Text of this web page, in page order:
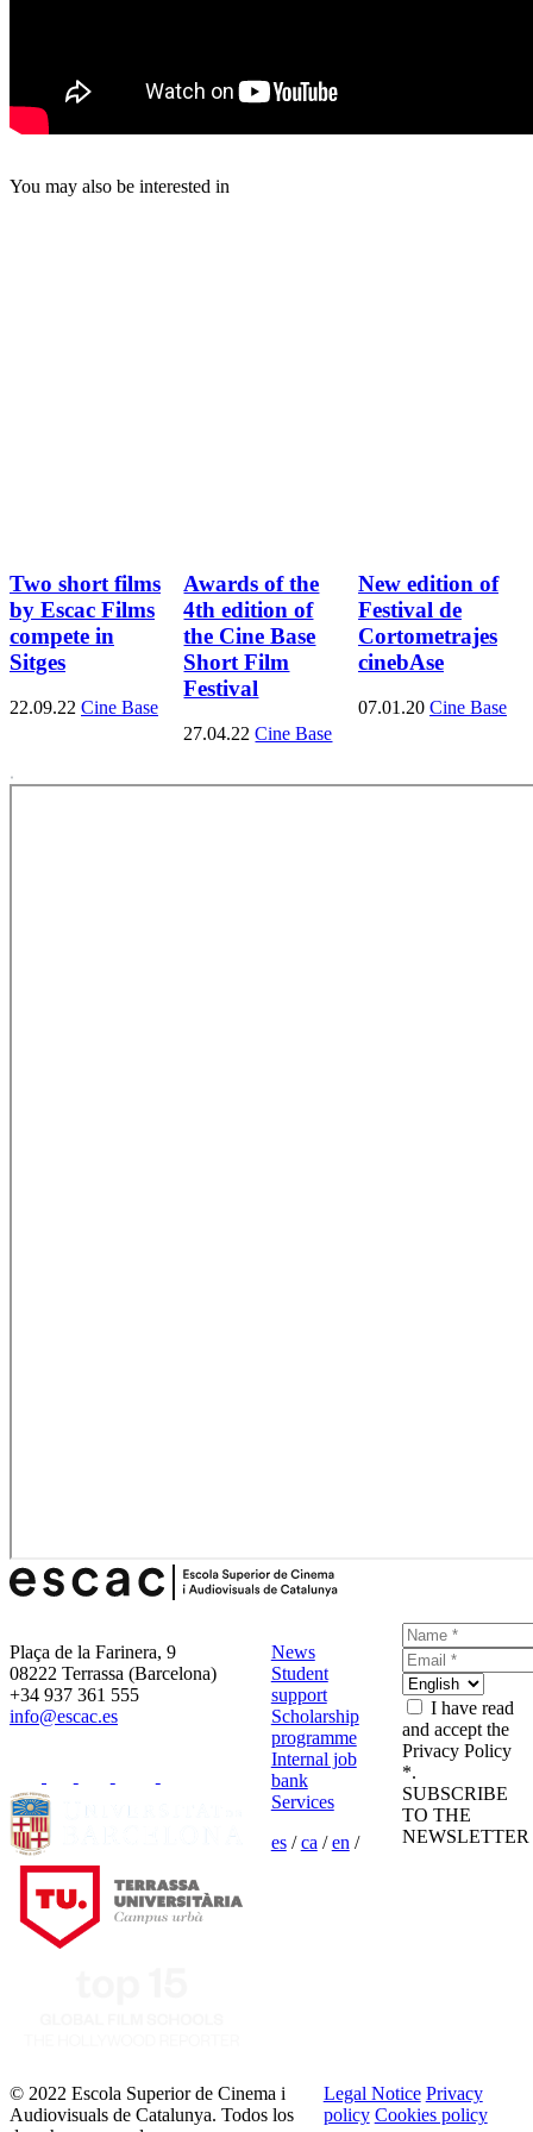
You may also be interested in
Two short films
by Escac Films
compete in
Sitges
22.09.22 Cine Base
Awards of the
4th edition of
the Cine Base
Short Film
Festival
27.04.22 Cine Base
New edition of
Festival de
Cortometrajes
cinebAse
07.01.20 Cine Base
Plaça de la Farinera, 9
08222 Terrassa (Barcelona)
+34 937 361 555
info@escac.es
News
Student
support
Scholarship
programme
Internal job
bank
Services
es/ca /en /
I have read
and accept the
Privacy Policy
*.
SUBSCRIBE
TO THE
NEWSLETTER
© 2022 Escola Superior de Cinema i
Audiovisuals de Catalunya. Todos los
Legal Notice Privacy
policy Cookies policy